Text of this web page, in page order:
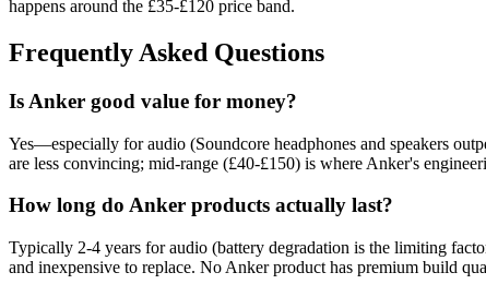
happens around the £35-£120 price band.
Frequently Asked Questions
Is Anker good value for money?
Yes—especially for audio (Soundcore headphones and speakers
are less convincing; mid-range (£40-£150) is where Anker's
How long do Anker products actually last?
Typically 2-4 years for audio (battery degradation is the limiting
and inexpensive to replace. No Anker product has premium build